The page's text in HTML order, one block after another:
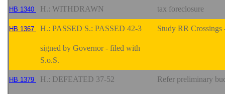
HB 1340 H.: WITHDRAWN tax foreclosure
HB 1367 H.: PASSED S.: PASSED 42-3 Study RR Crossings
signed by Governor - filed with
S.o.S.
HB 1379 H.: DEFEATED 37-52 Refer preliminary